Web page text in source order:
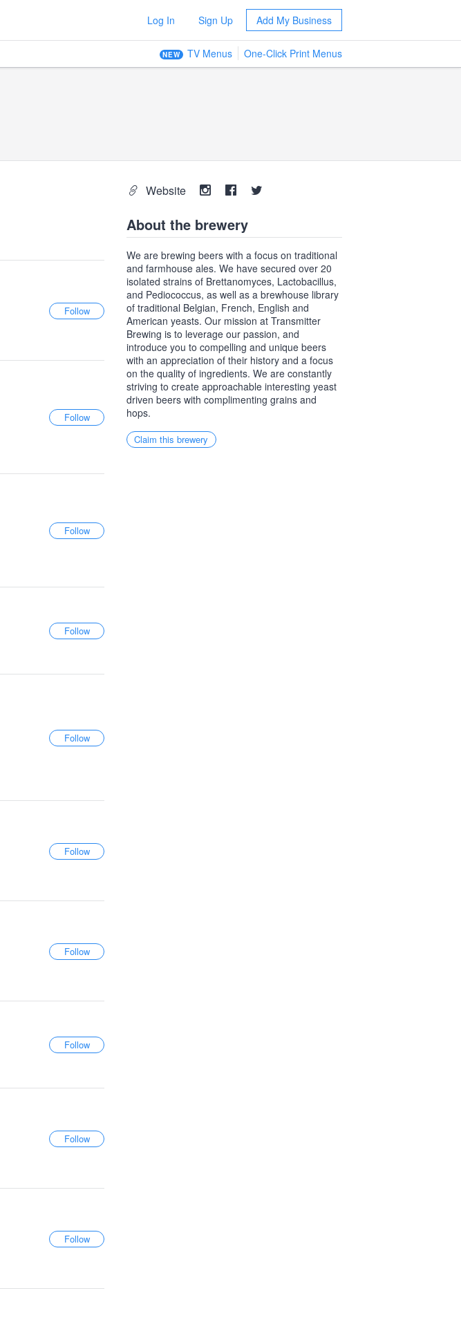
Log In Sign Up Add My Business
NEW TV Menus One-Click Print Menus
Website
About the brewery
We are brewing beers with a focus on traditional
and farmhouse ales. We have secured over 20
isolated strains of Brettanomyces, Lactobacillus,
and Pediococcus, as well as a brewhouse library
of traditional Belgian, French, English and
American yeasts. Our mission at Transmitter
Brewing is to leverage our passion, and
introduce you to compelling and unique beers
with an appreciation of their history and a focus
on the quality of ingredients. We are constantly
striving to create approachable interesting yeast
driven beers with complimenting grains and
hops.
Claim this brewery